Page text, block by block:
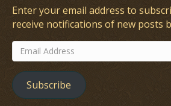
Enter your email address to
receive notifications of new posts
Email
Address
Subscribe